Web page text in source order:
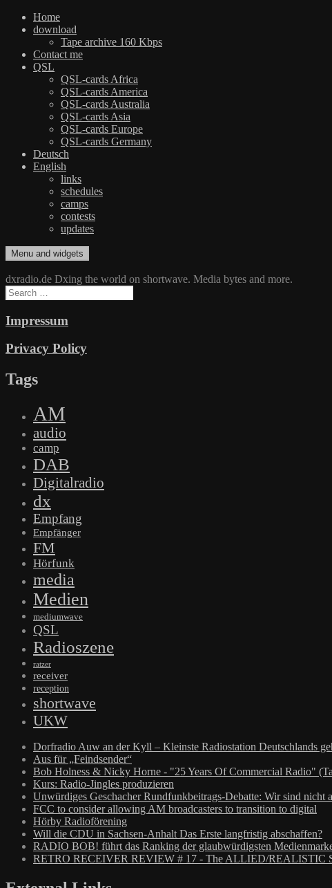
Home
download
Tape archive 160 Kbps
Contact me
QSL
QSL-cards Africa
QSL-cards America
QSL-cards Australia
QSL-cards Asia
QSL-cards Europe
QSL-cards Germany
Deutsch
English
links
schedules
camps
contests
updates
Skip
to
content
dxradio.de
DXing the world on shortwave
Menu and widgets
dxradio.de Dxing the world on shortwave. Media bytes and more.
Search
for:
Impressum
Privacy Policy
Tags
AM
audio
camp
DAB
Digitalradio
dx
Empfang
Empfänger
FM
Hörfunk
media
Medien
mediumwave
QSL
Radioszene
ratzer
receiver
reception
shortwave
UKW
Dorfradio Auw an der Kyll – Kleinste Radiostation Deutschlands
Aus für „Feindsender“
Bob Holness & Nicky Horne - "25 Years Of Commercial Radio"
Kurs: Radio-Jingles produzieren
Unwürdiges Geschacher Rundfunkbeitrags-Debatte: Wir sind nicht
FCC to consider allowing AM broadcasters to transition to digital
Hörby Radioförening
Will die CDU in Sachsen-Anhalt Das Erste langfristig abschaffen?
RADIO BOB! führt das Ranking der glaubwürdigsten
RETRO RECEIVER REVIEW # 17 - The ALLIED/REALISTIC